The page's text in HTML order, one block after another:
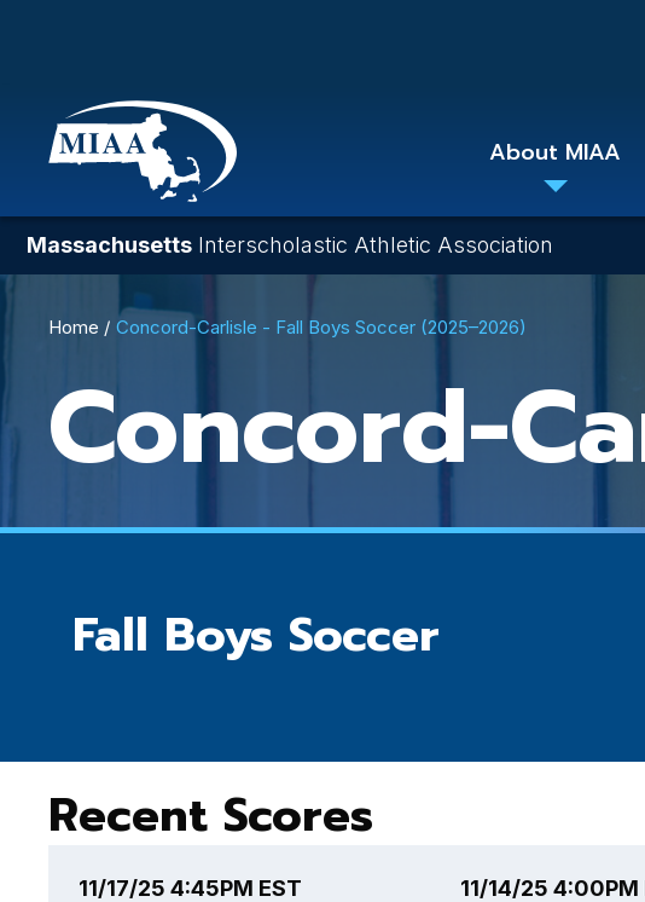
main
content
About MIAA
Massachusetts Interscholastic Athletic Association
Breadcrumb
Home Concord-Carlisle - Fall Boys Soccer (2025–2026)
Concord-
Fall Boys Soccer
Recent Scores
11/17/25 4:45PM EST
11/14/25 4:00PM